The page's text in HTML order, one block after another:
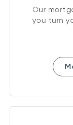
Our
you turn